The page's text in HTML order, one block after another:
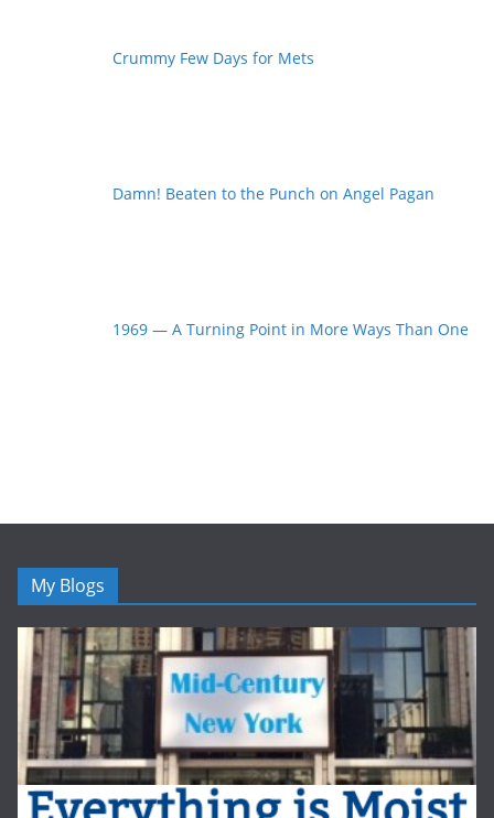
Crummy Few Days for Mets
Damn! Beaten to the Punch on Angel Pagan
1969 — A Turning Point in More Ways Than One
My Blogs